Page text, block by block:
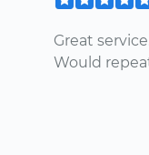
Great
Would